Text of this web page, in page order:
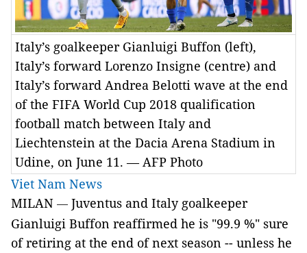
Italy’s goalkeeper Gianluigi Buffon (left),
Italy’s forward Lorenzo Insigne (centre) and
Italy’s forward Andrea Belotti wave at the end
of the FIFA World Cup 2018 qualification
football match between Italy and
Liechtenstein at the Dacia Arena Stadium in
Udine, on June 11. — AFP Photo
Viet Nam News
MILAN — Juventus and Italy goalkeeper
Gianluigi Buffon reaffirmed he is "99.9 %" sure
of retiring at the end of next season -- unless he